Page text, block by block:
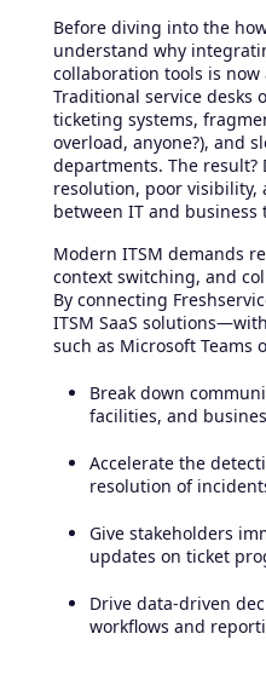
Before diving into the
understand why
collaboration tools is
Traditional service desks
ticketing systems,
overload, anyone?), and
departments. The result?
resolution, poor
between IT and business
Modern ITSM demands
context switching, and
By connecting
ITSM SaaS
such as Microsoft Teams
Break down
facilities, and
Accelerate the
resolution of
Give stakeholders
updates on ticket
Drive data-driven
workflows and